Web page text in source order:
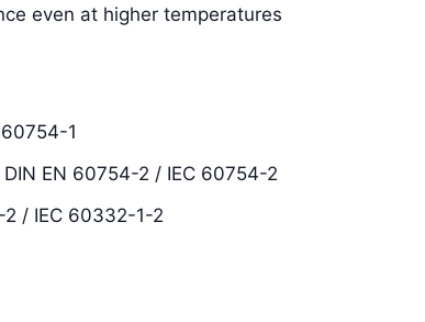
even at higher temperatures
1
EN 60754-2 / IEC 60754-2
/ IEC 60332-1-2